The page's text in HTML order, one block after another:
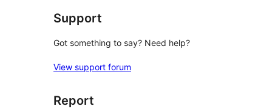
Support
Got something to say? Need help?
View support forum
Report